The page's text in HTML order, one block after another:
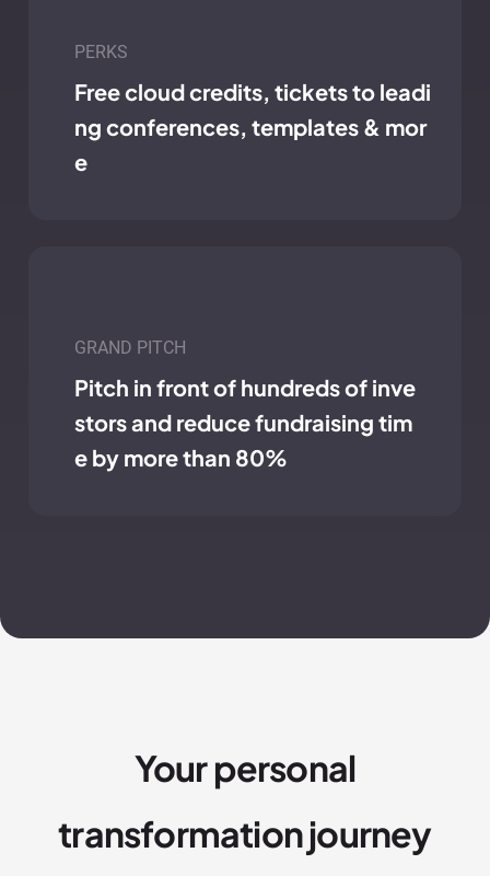
PERKS
Free cloud credits, tickets to leadi
ng conferences, templates & mor
e
GRAND PITCH
Pitch in front of hundreds of inve
stors and reduce fundraising tim
e by more than 80%
Your personal
transformation journey